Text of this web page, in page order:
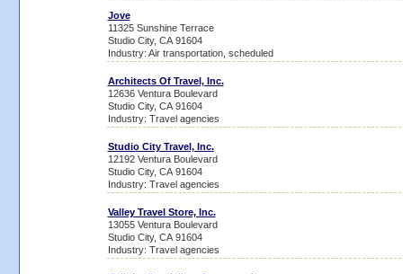
Jove
11325 Sunshine Terrace
Studio City, CA 91604
Industry: Air transportation, scheduled
Architects Of Travel, Inc.
12636 Ventura Boulevard
Studio City, CA 91604
Industry: Travel agencies
Studio City Travel, Inc.
12192 Ventura Boulevard
Studio City, CA 91604
Industry: Travel agencies
Valley Travel Store, Inc.
13055 Ventura Boulevard
Studio City, CA 91604
Industry: Travel agencies